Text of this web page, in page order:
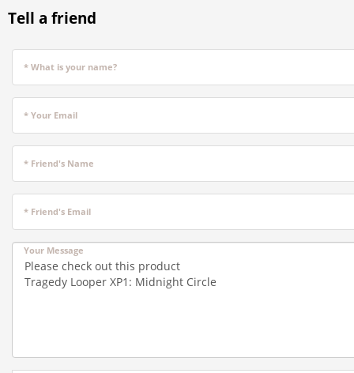
Tell a friend
* What is your name?
* Your Email
* Friend's Name
* Friend's Email
Your Message